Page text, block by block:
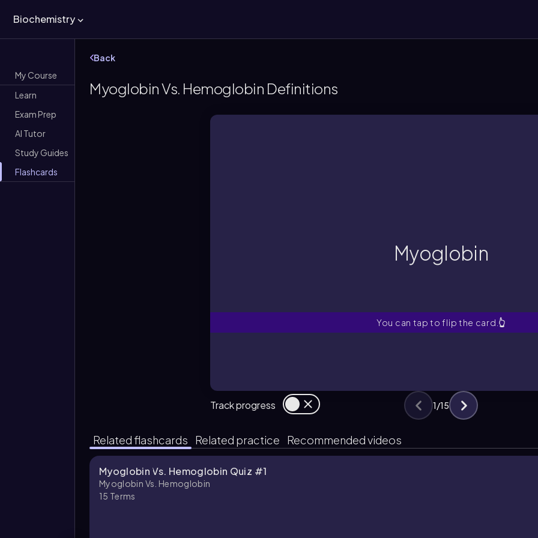
Biochemistry
My Course
Learn
Exam Prep
AI Tutor
Study Guides
Flashcards
Back
Myoglobin Vs. Hemoglobin Definitions
Myoglobin
You can tap to flip the card. 👆
Track progress 1/15
Related flashcards Related practice Recommended videos
Myoglobin Vs. Hemoglobin Quiz #1
Myoglobin Vs. Hemoglobin
15 Terms